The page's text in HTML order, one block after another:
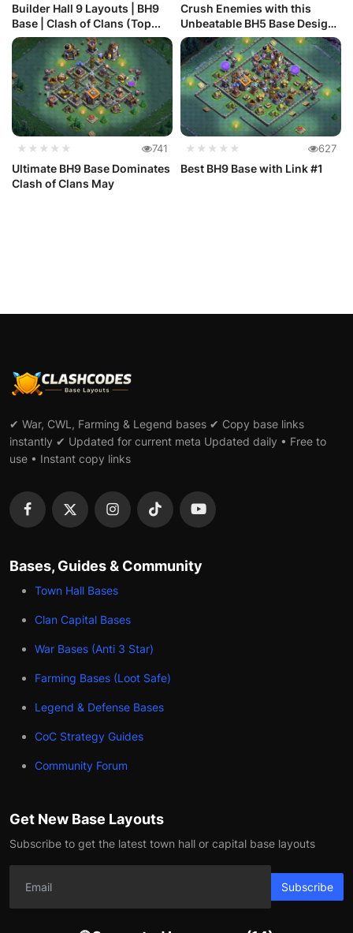
Builder Hall 9 Layouts | BH9
Base | Clash of Clans (Top...
Crush Enemies with this
Unbeatable BH5 Base Design
in C...
★★★★★ 741
Ultimate BH9 Base Dominates
Clash of Clans May
★★★★★ 627
Best BH9 Base with Link #1
✔ War, CWL, Farming & Legend bases ✔ Copy base links
instantly ✔ Updated for current meta Updated daily • Free to
use • Instant copy links
Bases, Guides & Community
Town Hall Bases
Clan Capital Bases
War Bases (Anti 3 Star)
Farming Bases (Loot Safe)
Legend & Defense Bases
CoC Strategy Guides
Community Forum
Get New Base Layouts
Subscribe to get the latest town hall or capital base layouts
Subscribe